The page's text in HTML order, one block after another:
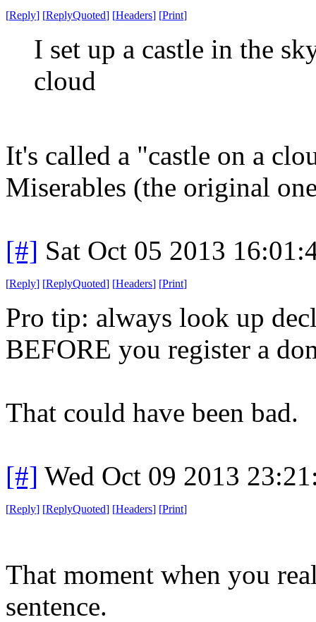
[Reply] [ReplyQuoted] [Headers] [Print]
I set up a castle in the
cloud
It's called a "castle on a
Miserables (the original
[#] Sat Oct 05 2013
[Reply] [ReplyQuoted] [Headers] [Print]
Pro tip: always look up
BEFORE you register a
That could have been bad.
[#] Wed Oct 09 2013
[Reply] [ReplyQuoted] [Headers] [Print]
That moment when you
sentence.